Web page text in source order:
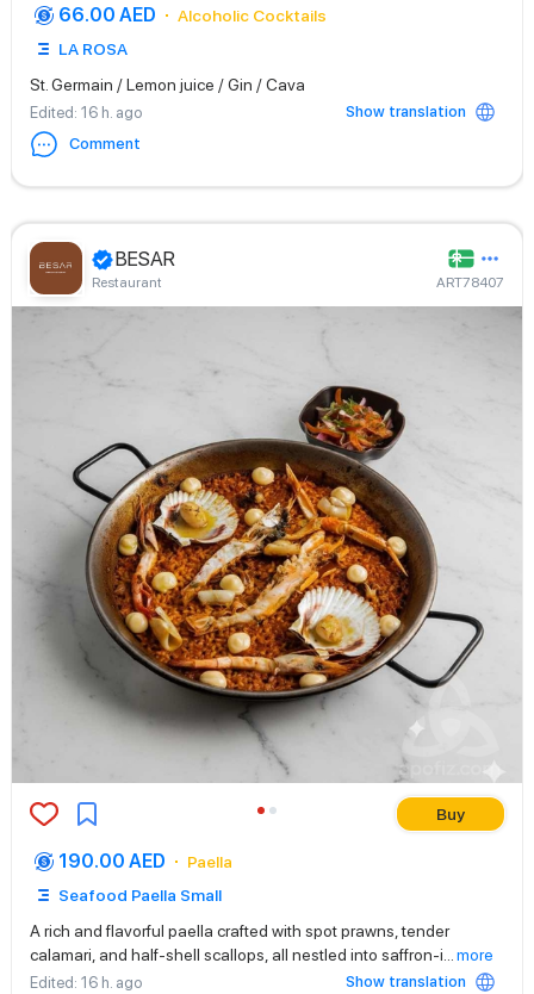
66.00 AED
Alcoholic Cocktails
LA ROSA
St. Germain / Lemon juice / Gin / Cava
Edited: 16 h. ago
Show translation
Comment
BESAR
Restaurant ART78407
Buy
190.00 AED
Paella
Seafood Paella Small
A rich and flavorful paella crafted with spot prawns, tender
calamari, and half-shell scallops, all nestled into saffron-i
more
Edited: 16 h. ago
Show translation